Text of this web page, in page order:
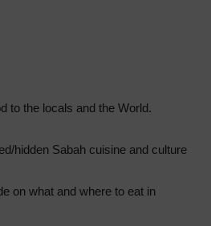
to the locals and the World.
hidden Sabah cuisine and culture
on what and where to eat in